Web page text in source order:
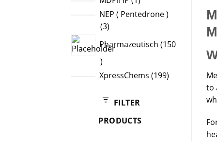
product
NEP ( Pentedrone )
33
Pharmazeutisch 150
150
products
XpressChems 199199
FILTER
PRODUCTS
to